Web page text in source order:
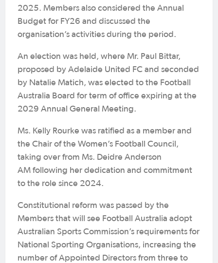
2025. Members also considered the Annual
Budget for FY26 and discussed the
organisation’s activities during the period.
An election was held, where Mr. Paul Bittar,
proposed by Adelaide United FC and seconded
by Natalie Matich, was elected to the Football
Australia Board for term of office expiring at the
2029 Annual General Meeting.
Ms. Kelly Rourke was ratified as a member and
the Chair of the Women’s Football Council,
taking over from Ms. Deidre Anderson
AM following her dedication and commitment
to the role since 2024.
Constitutional reform was passed by the
Members that will see Football Australia adopt
Australian Sports Commission’s requirements for
National Sporting Organisations, increasing the
number of Appointed Directors from three to